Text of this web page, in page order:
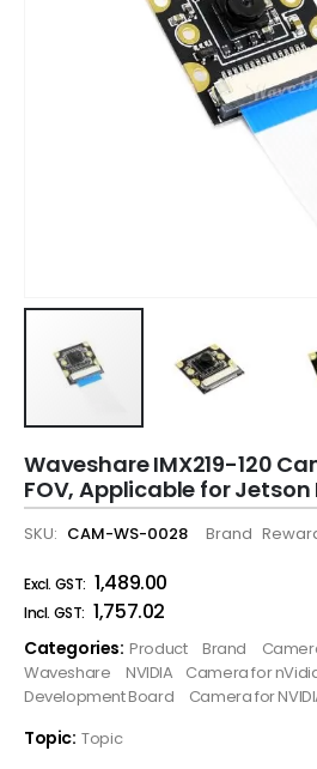
Waveshare IMX219-120
FOV, Applicable for Jetson
SKU CAM-WS-0028 Brand
₹1,489.00
₹1,757.02
Categories: Product Brand
Waveshare
NVIDIA
Camera for
Development Board
Camera for
Topic: Topic